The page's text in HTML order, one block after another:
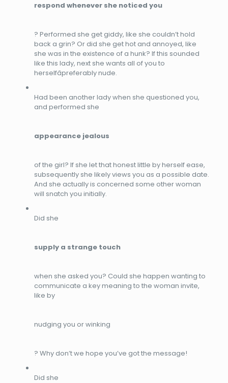
respond whenever she noticed you
? Performed she get giddy, like she couldn’t hold
back a grin? Or did she get hot and annoyed, like
she was in the existence of a hunk? If this sounded
like this lady, next she wants all of you to
herselfâpreferably nude.
Had been another lady when she questioned you,
and performed she
appearance jealous
of the girl? If she let that honest little by herself ease,
subsequently she likely views you as a possible date.
And she actually is concerned some other woman
will snatch you initially.
Did she
supply a strange touch
when she asked you? Could she happen wanting to
communicate a key meaning to the woman invite,
like by
nudging you or winking
? Why don’t we hope you’ve got the message!
Did she